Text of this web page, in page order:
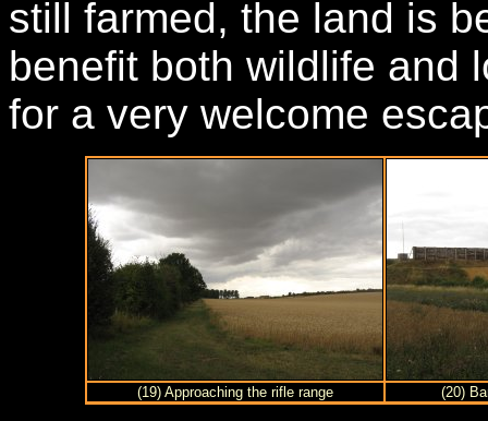
still farmed, the land is
benefit both wildlife and
for a very welcome
(19) Approaching the rifle range (20)